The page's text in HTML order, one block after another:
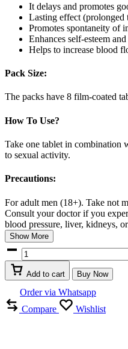
It delays and promotes
Lasting effect (prolonged
Promotes spontaneity of
Enhances self-esteem
Helps to increase blood
Pack Size:
The packs have 8 film-coated
How To Use?
Take one tablet in combination
to sexual activity.
Precautions:
For adult men (18+). Take not
Consult your doctor if you
blood pressure, liver, kidneys,
Show More
Cialis
20mg
tablet
in
UAE
Add to cart Buy Now
Order via Whatsapp
Compare
Wishlist